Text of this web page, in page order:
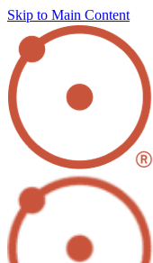
Skip to Main Content